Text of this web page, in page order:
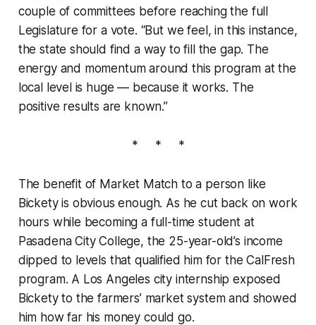
couple of committees before reaching the full
Legislature for a vote. “But we feel, in this instance,
the state should find a way to fill the gap. The
energy and momentum around this program at the
local level is huge — because it works. The
positive results are known.”
* * *
The benefit of Market Match to a person like
Bickety is obvious enough. As he cut back on work
hours while becoming a full-time student at
Pasadena City College, the 25-year-old’s income
dipped to levels that qualified him for the CalFresh
program. A Los Angeles city internship exposed
Bickety to the farmers’ market system and showed
him how far his money could go.